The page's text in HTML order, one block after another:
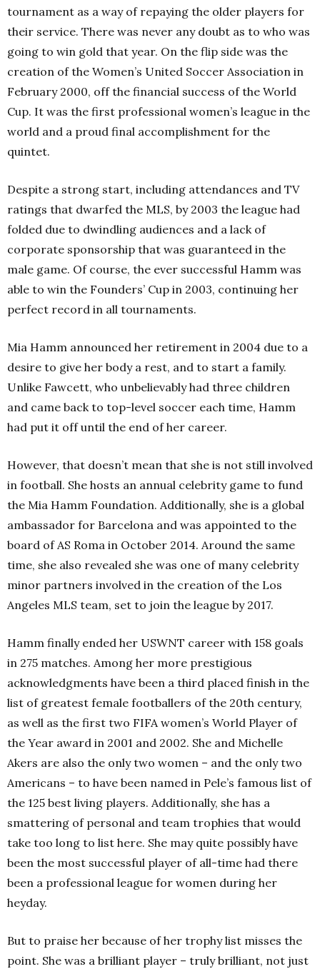
tournament as a way of repaying the older players for
their service. There was never any doubt as to who was
going to win gold that year. On the flip side was the
creation of the Women’s United Soccer Association in
February 2000, off the financial success of the World
Cup. It was the first professional women’s league in the
world and a proud final accomplishment for the
quintet.
Despite a strong start, including attendances and TV
ratings that dwarfed the MLS, by 2003 the league had
folded due to dwindling audiences and a lack of
corporate sponsorship that was guaranteed in the
male game. Of course, the ever successful Hamm was
able to win the Founders’ Cup in 2003, continuing her
perfect record in all tournaments.
Mia Hamm announced her retirement in 2004 due to a
desire to give her body a rest, and to start a family.
Unlike Fawcett, who unbelievably had three children
and came back to top-level soccer each time, Hamm
had put it off until the end of her career.
However, that doesn’t mean that she is not still involved
in football. She hosts an annual celebrity game to fund
the Mia Hamm Foundation. Additionally, she is a global
ambassador for Barcelona and was appointed to the
board of AS Roma in October 2014. Around the same
time, she also revealed she was one of many celebrity
minor partners involved in the creation of the Los
Angeles MLS team, set to join the league by 2017.
Hamm finally ended her USWNT career with 158 goals
in 275 matches. Among her more prestigious
acknowledgments have been a third placed finish in the
list of greatest female footballers of the 20th century,
as well as the first two FIFA women’s World Player of
the Year award in 2001 and 2002. She and Michelle
Akers are also the only two women – and the only two
Americans – to have been named in Pele’s famous list of
the 125 best living players. Additionally, she has a
smattering of personal and team trophies that would
take too long to list here. She may quite possibly have
been the most successful player of all-time had there
been a professional league for women during her
heyday.
But to praise her because of her trophy list misses the
point. She was a brilliant player – truly brilliant, not just